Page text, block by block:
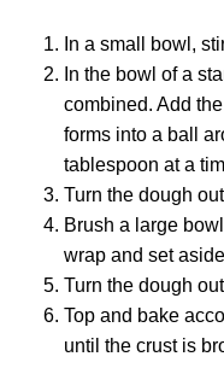
In a small bowl,
In the bowl of a
combined. Add
forms into a ball
tablespoon at a
Turn the dough
Brush a large
wrap and set
Turn the dough
Top and bake
until the crust is